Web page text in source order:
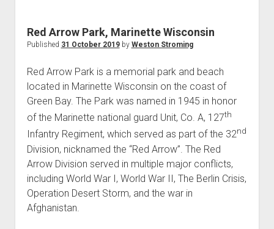
World War I
World War II
Home
Aircraft
Artillery
Battles
Installations
Monuments
Naval
Red Arrow Park, Marinette Wisconsin
Published 31 October 2019by Weston Stroming
Red Arrow Park is a memorial park and beach
located in Marinette Wisconsin on the coast of
Green Bay. The Park was named in 1945 in honor
of the Marinette national guard Unit, Co. A, 127th
Infantry Regiment, which served as part of the 32nd
Division, nicknamed the “Red Arrow”. The Red
Arrow Division served in multiple major conflicts,
including World War I, World War II, The Berlin Crisis,
Operation Desert Storm, and the war in
Afghanistan.